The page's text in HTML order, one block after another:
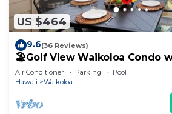
US $464
9.6(36 Reviews)
🏖️Golf View Waikoloa Condo
Walk to A-Bay & Shops
Air Conditioner Parking
Pool
Hawaii
Waikoloa